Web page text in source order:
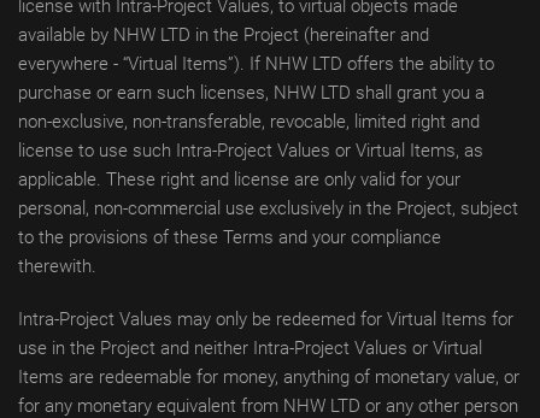
license with Intra-Project Values, to virtual objects made
available by NHW LTD in the Project (hereinafter and
everywhere - “Virtual Items”). If NHW LTD offers the ability to
purchase or earn such licenses, NHW LTD shall grant you a
non-exclusive, non-transferable, revocable, limited right and
license to use such Intra-Project Values or Virtual Items, as
applicable. These right and license are only valid for your
personal, non-commercial use exclusively in the Project, subject
to the provisions of these Terms and your compliance
therewith.
Intra-Project Values may only be redeemed for Virtual Items for
use in the Project and neither Intra-Project Values or Virtual
Items are redeemable for money, anything of monetary value, or
for any monetary equivalent from NHW LTD or any other person